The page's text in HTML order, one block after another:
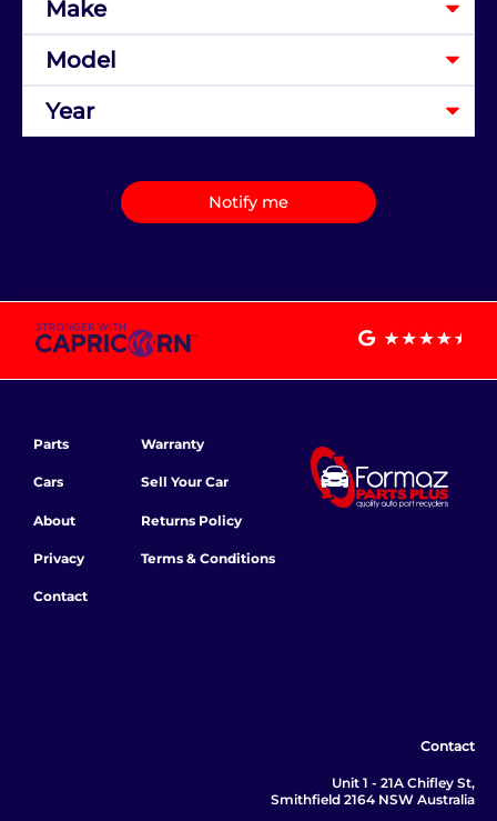
Notify me
Parts
Cars
About
Privacy
Contact
Warranty
Sell Your Car
Returns Policy
Terms & Conditions
Contact
Unit 1 - 21A Chifley St,
Smithfield 2164 NSW Australia